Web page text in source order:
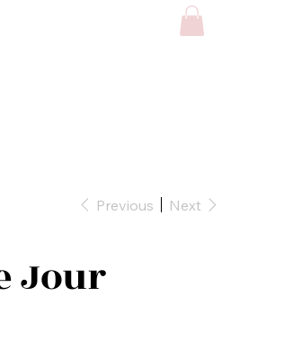
Previous Next
Jour